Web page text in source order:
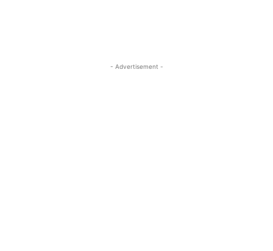
- Advertisement -